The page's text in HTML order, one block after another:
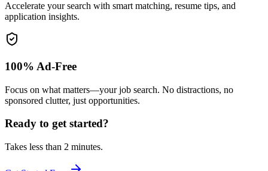
Accelerate your search with smart matching, resume tips, and
application insights.
100% Ad-Free
Focus on what matters—your job search. No distractions, no
sponsored clutter, just opportunities.
Ready to get started?
Takes less than 2 minutes.